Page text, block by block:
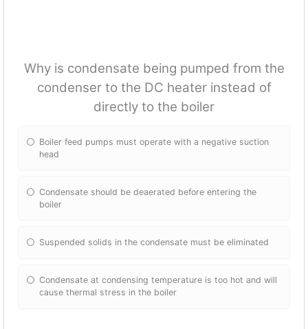
Why is condensate being pumped from the
condenser to the DC heater instead of
directly to the boiler
Boiler feed pumps must operate with a negative suction
head
Condensate should be deaerated before entering the
boiler
Suspended solids in the condensate must be eliminated
Condensate at condensing temperature is too hot and will
cause thermal stress in the boiler